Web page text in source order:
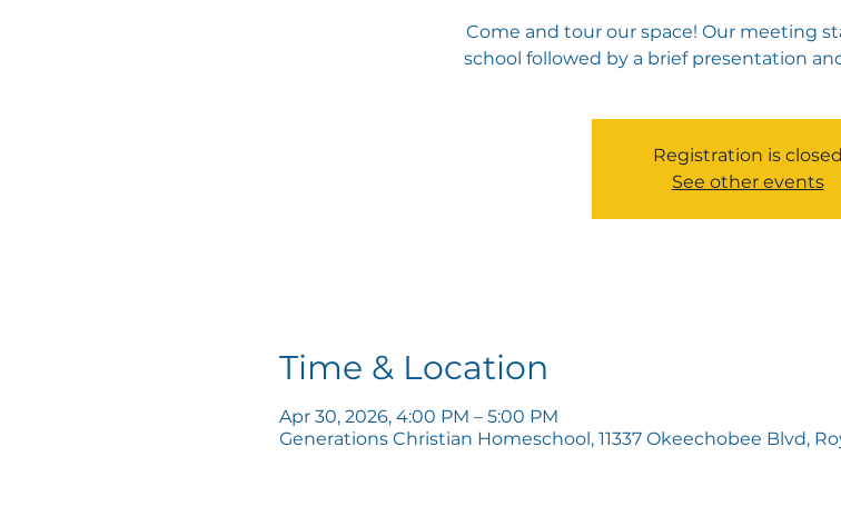
Come and tour our space! Our meeting
school followed by a brief presentation
Registration is closed
See other events
Time & Location
Apr 30, 2026, 4:00 PM – 5:00 PM
Generations Christian Homeschool, 11337 Okeechobee Blvd,